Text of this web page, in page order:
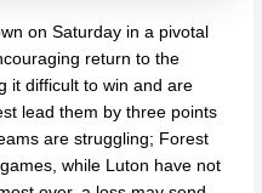
on Saturday in a pivotal
return to the
it difficult to win and are
lead them by three points
are struggling; Forest
while Luton have not